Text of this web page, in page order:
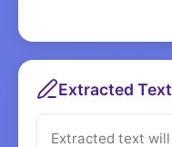
Extracted Text